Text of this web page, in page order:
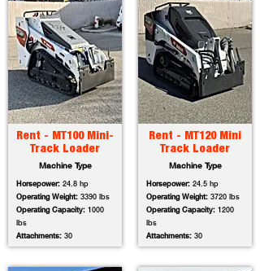
Rent - MT100 Mini-
Track Loader
Machine Type
Horsepower: 24.8 hp
Operating Weight: 3390 lbs
Operating Capacity: 1000
lbs
Attachments: 30
Rent - MT120 Mini
Track Loader
Machine Type
Horsepower: 24.5 hp
Operating Weight: 3720 lbs
Operating Capacity: 1200
lbs
Attachments: 30